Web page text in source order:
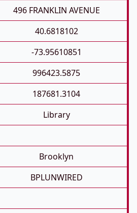
496 FRANKLIN AVENUE
40.6818102
-73.95610851
996423.5875
187681.3104
Library
Brooklyn
BPLUNWIRED